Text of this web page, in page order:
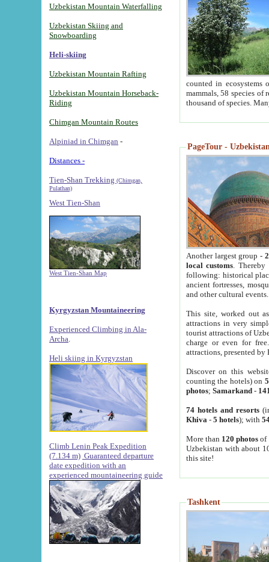
Uzbekistan Mountain Waterfalling
Uzbekistan Skiing and
Snowboarding
Heli-skiing
Uzbekistan Mountain Rafting
Uzbekistan Mountain Horseback-
Riding
Chimgan Mountain Routes
Alpiniad in Chimgan -
Distances -
Tien-Shan Trekking (Chimgan,
Pulathan)
West Tien-Shan
West Tien-Shan Map
Kyrgyzstan Mountaineering
Experienced Climbing in Ala-
Archa
Heli skiing in Kyrgyzstan
Climb Lenin Peak Expedition
(7.134 m) Guaranteed departure
date expedition with an
experienced mountaineering guide
counted in ecosystems
mammals, 58 species of
thousand of species.
PageTour -
Another largest group -
local customs. Thereby
following: historical
ancient fortresses,
and other cultural events.
This site, worked out
attractions in very
tourist attractions of
charge or even for
attractions, presented by
Discover on this
counting the hotels) on
photos; Samarkand-
74 hotels and resorts
Khiva - 5 hotels); with
More than 120 photosof
Uzbekistan with about
this site!
Tashkent